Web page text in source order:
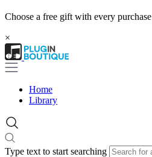
Choose a free gift with every purchase
×
Home
Library
Type text to start searching